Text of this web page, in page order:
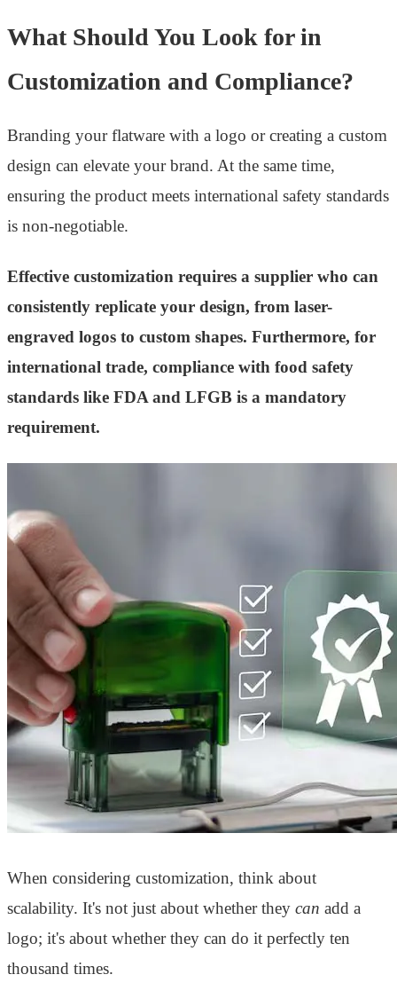
What Should You Look for in
Customization and Compliance?
Branding your flatware with a logo or creating a custom
design can elevate your brand. At the same time,
ensuring the product meets international safety standards
is non-negotiable.
Effective customization requires a supplier who can
consistently replicate your design, from laser-
engraved logos to custom shapes. Furthermore, for
international trade, compliance with food safety
standards like FDA and LFGB is a mandatory
requirement.
When considering customization, think about
scalability. It's not just about whether they can add a
logo; it's about whether they can do it perfectly ten
thousand times.